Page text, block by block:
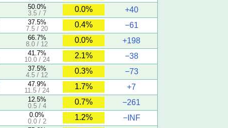
50.0%
3.5 / 7
0.0%
+40
37.5%
7.5 / 20
0.4%
−61
66.7%
8.0 / 12
0.0%
+198
41.7%
10.0 / 24
2.1%
−38
37.5%
4.5 / 12
0.3%
−73
47.9%
11.5 / 24
1.7%
+7
12.5%
0.5 / 4
0.7%
−261
0.0%
0.0 / 2
1.2%
−INF